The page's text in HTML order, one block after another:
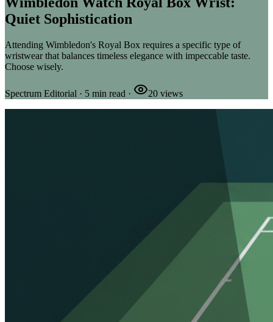
Quiet Sophistication
Attending Wimbledon's Royal Box requires a specific type of
wristwear that balances timeless elegance with impeccable taste.
Choose wisely.
Spectrum Editorial · 5 min read · 20 views